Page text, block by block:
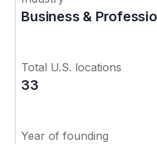
Business &
Total U.S. locations
33
Year of founding